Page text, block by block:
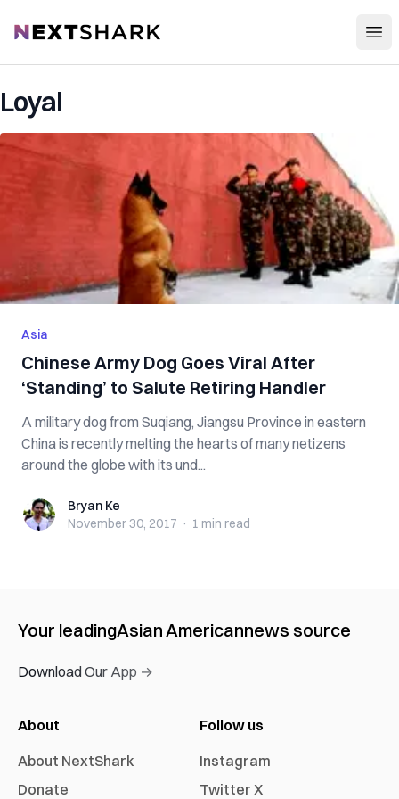
NextShark
Loyal
Asia
Chinese Army Dog Goes Viral After
‘Standing’ to Salute Retiring Handler
A military dog from Suqiang, Jiangsu Province in eastern
China is recently melting the hearts of many netizens
around the globe with its und...
Bryan KeBryan Ke
November 30, 2017 · 1 min read
Your leadingAsian Americannews source
Download Our App →
About
About NextShark
Donate
Follow us
Instagram
Twitter X